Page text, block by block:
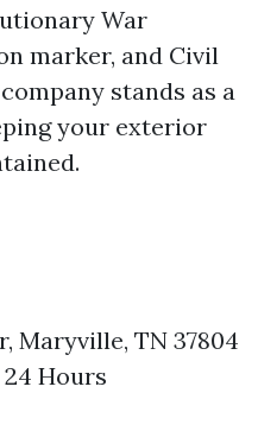
War
marker, and Civil
stands as a
your exterior
Maryville, TN 37804
Hours